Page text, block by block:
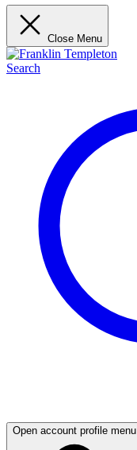
Close Menu
Search
Open account profile menu